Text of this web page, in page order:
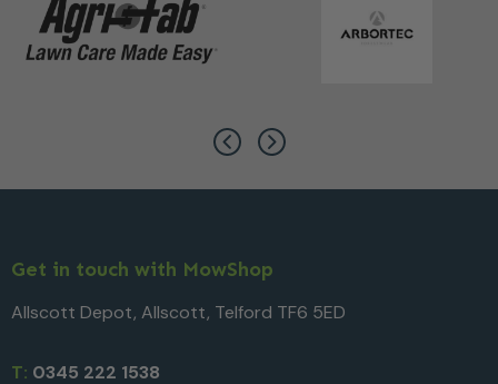
Get in touch with MowShop
Allscott Depot, Allscott, Telford TF6 5ED
T: 0345 222 1538